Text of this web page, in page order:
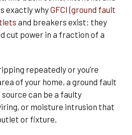
exactly whyGFCI (ground fault
and breakers exist: they
cut power in a fraction of a
repeatedly or you’re
of your home, a ground fault
source can be a faulty
or moisture intrusion that
or fixture.